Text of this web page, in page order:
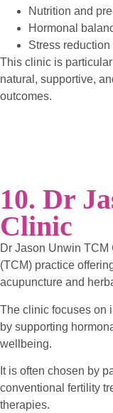
Nutrition and
Hormonal
Stress
This clinic is
natural, supportive,
outcomes.
10. Dr
Clinic
Dr Jason Unwin
(TCM) practice
acupuncture and
The clinic focuses on
by supporting
wellbeing.
It is often chosen by
conventional fertility
therapies.